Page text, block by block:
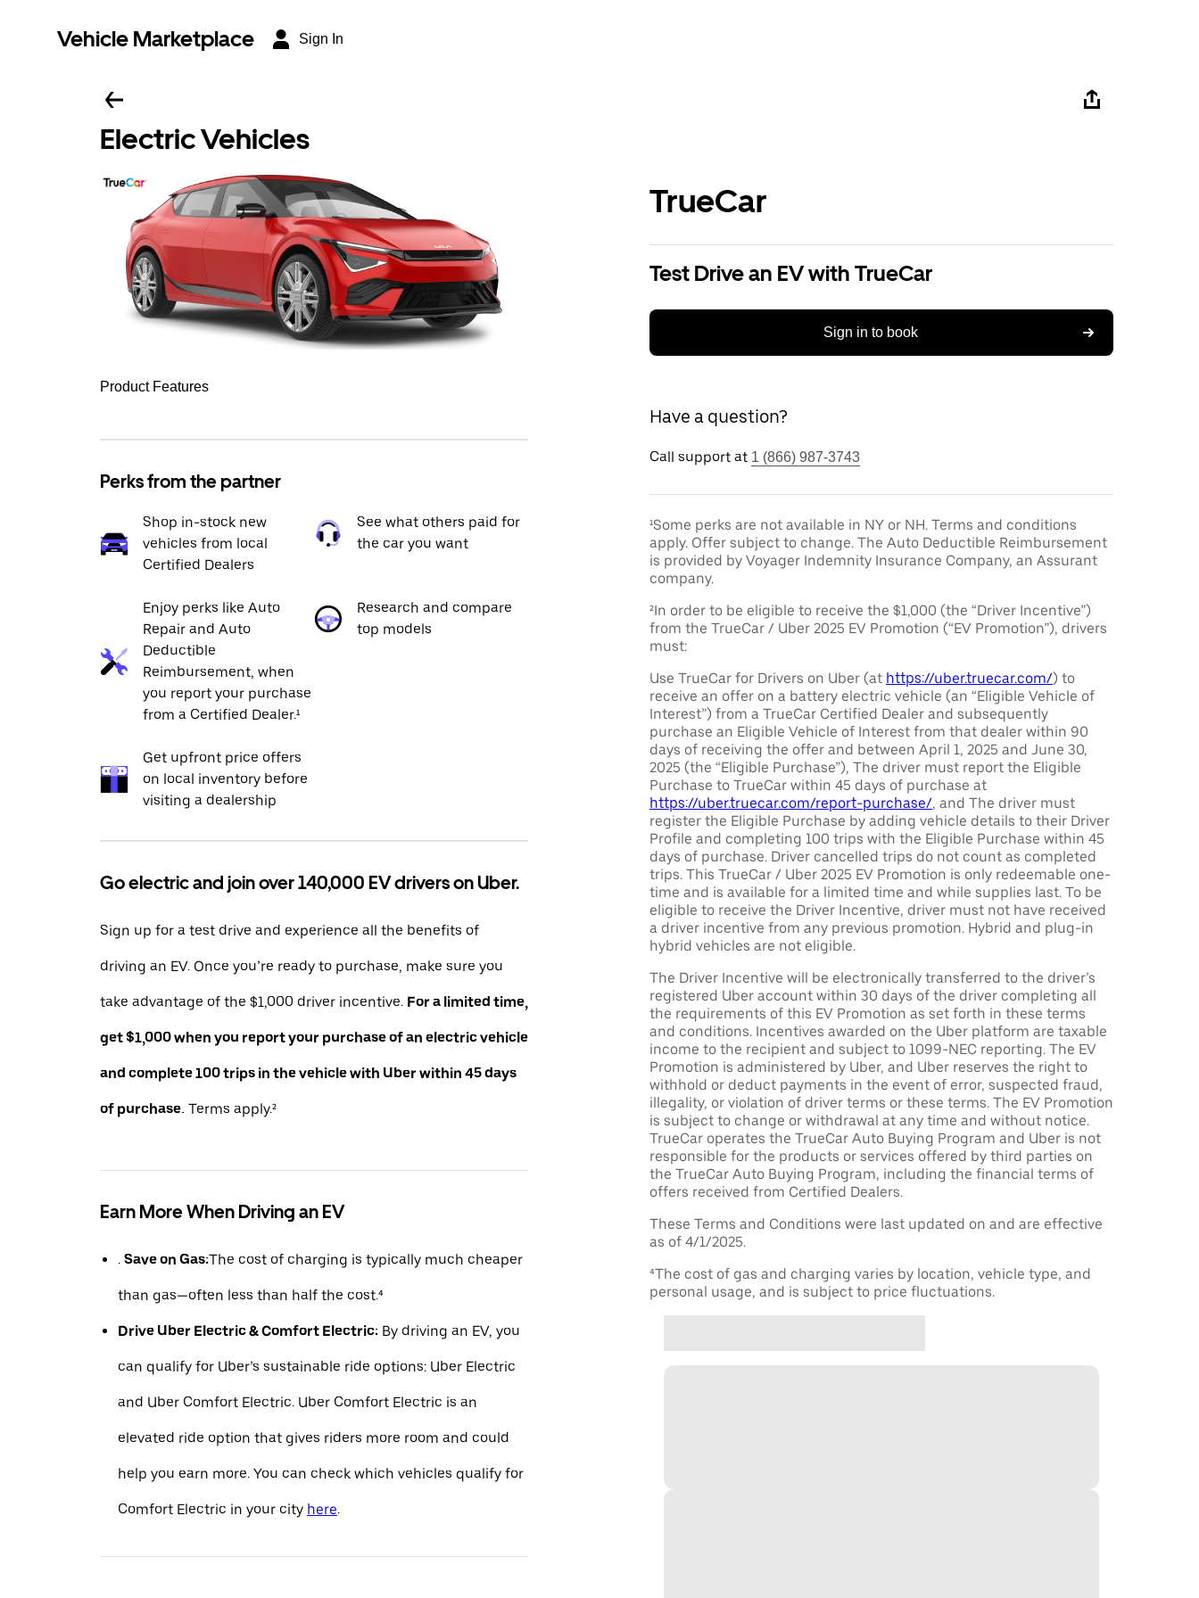
Vehicle Marketplace Sign In
Electric Vehicles
Product Features
Perks from the partner
Shop in-stock new
vehicles from local
Certified Dealers
See what others paid for
the car you want
Enjoy perks like Auto
Repair and Auto
Deductible
Reimbursement, when
you report your purchase
from a Certified Dealer.¹
Research and compare
top models
Get upfront price offers
on local inventory before
visiting a dealership
Go electric and join over 140,000 EV drivers on Uber.
Sign up for a test drive and experience all the benefits of
driving an EV. Once you’re ready to purchase, make sure you
take advantage of the $1,000 driver incentive. For a limited time,
get $1,000 when you report your purchase of an electric vehicle
and complete 100 trips in the vehicle with Uber within 45 days
of purchase. Terms apply.²
Earn More When Driving an EV
. Save on Gas:The cost of charging is typically much cheaper
than gas—often less than half the cost.⁴
Drive Uber Electric & Comfort Electric: By driving an EV, you
can qualify for Uber’s sustainable ride options: Uber Electric
and Uber Comfort Electric. Uber Comfort Electric is an
elevated ride option that gives riders more room and could
help you earn more. You can check which vehicles qualify for
Comfort Electric in your city here.
TrueCar
Test Drive an EV with TrueCar
Sign in to book
Have a question?
Call support at 1 (866) 987-3743
¹Some perks are not available in NY or NH. Terms and conditions
apply. Offer subject to change. The Auto Deductible Reimbursement
is provided by Voyager Indemnity Insurance Company, an Assurant
company.
²In order to be eligible to receive the $1,000 (the “Driver Incentive”)
from the TrueCar / Uber 2025 EV Promotion (“EV Promotion”), drivers
must:
Use TrueCar for Drivers on Uber (at https://uber.truecar.com/) to
receive an offer on a battery electric vehicle (an “Eligible Vehicle of
Interest”) from a TrueCar Certified Dealer and subsequently
purchase an Eligible Vehicle of Interest from that dealer within 90
days of receiving the offer and between April 1, 2025 and June 30,
2025 (the “Eligible Purchase”), The driver must report the Eligible
Purchase to TrueCar within 45 days of purchase at
https://uber.truecar.com/report-purchase/, and The driver must
register the Eligible Purchase by adding vehicle details to their Driver
Profile and completing 100 trips with the Eligible Purchase within 45
days of purchase. Driver cancelled trips do not count as completed
trips. This TrueCar / Uber 2025 EV Promotion is only redeemable one-
time and is available for a limited time and while supplies last. To be
eligible to receive the Driver Incentive, driver must not have received
a driver incentive from any previous promotion. Hybrid and plug-in
hybrid vehicles are not eligible.
The Driver Incentive will be electronically transferred to the driver’s
registered Uber account within 30 days of the driver completing all
the requirements of this EV Promotion as set forth in these terms
and conditions. Incentives awarded on the Uber platform are taxable
income to the recipient and subject to 1099-NEC reporting. The EV
Promotion is administered by Uber, and Uber reserves the right to
withhold or deduct payments in the event of error, suspected fraud,
illegality, or violation of driver terms or these terms. The EV Promotion
is subject to change or withdrawal at any time and without notice.
TrueCar operates the TrueCar Auto Buying Program and Uber is not
responsible for the products or services offered by third parties on
the TrueCar Auto Buying Program, including the financial terms of
offers received from Certified Dealers.
These Terms and Conditions were last updated on and are effective
as of 4/1/2025.
⁴The cost of gas and charging varies by location, vehicle type, and
personal usage, and is subject to price fluctuations.